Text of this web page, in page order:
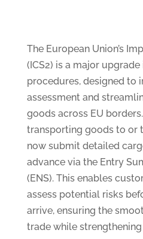
The European Union’s
(ICS2) is a major
procedures, designed to
assessment and
goods across EU
transporting goods to or
now submit detailed
advance via the Entry
(ENS). This enables
assess potential risks
arrive, ensuring the
trade while